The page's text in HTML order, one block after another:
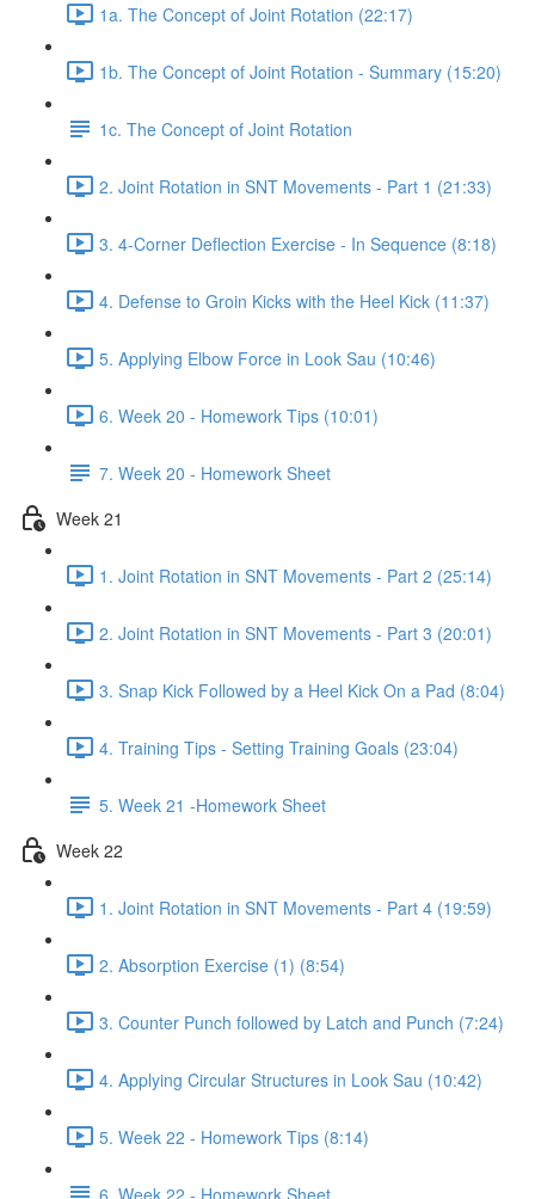
1a. The Concept of Joint Rotation (22:17)
1b. The Concept of Joint Rotation - Summary (15:20)
1c. The Concept of Joint Rotation
2. Joint Rotation in SNT Movements - Part 1 (21:33)
3. 4-Corner Deflection Exercise - In Sequence (8:18)
4. Defense to Groin Kicks with the Heel Kick (11:37)
5. Applying Elbow Force in Look Sau (10:46)
6. Week 20 - Homework Tips (10:01)
7. Week 20 - Homework Sheet
Week 21
1. Joint Rotation in SNT Movements - Part 2 (25:14)
2. Joint Rotation in SNT Movements - Part 3 (20:01)
3. Snap Kick Followed by a Heel Kick On a Pad (8:04)
4. Training Tips - Setting Training Goals (23:04)
5. Week 21 -Homework Sheet
Week 22
1. Joint Rotation in SNT Movements - Part 4 (19:59)
2. Absorption Exercise (1) (8:54)
3. Counter Punch followed by Latch and Punch (7:24)
4. Applying Circular Structures in Look Sau (10:42)
5. Week 22 - Homework Tips (8:14)
6. Week 22 - Homework Sheet